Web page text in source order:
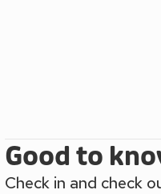
Good to
Check in and check